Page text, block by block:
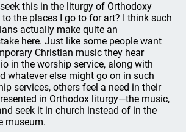
this in the liturgy of Orthodoxy
the places I go to for art? I think such
actually make quite an
here. Just like some people want
Christian music they hear
in the worship service, along with
whatever else might go on in such
services, others feel a need in their
in Orthodox liturgy—the music,
seek it in church instead of in the
museum.